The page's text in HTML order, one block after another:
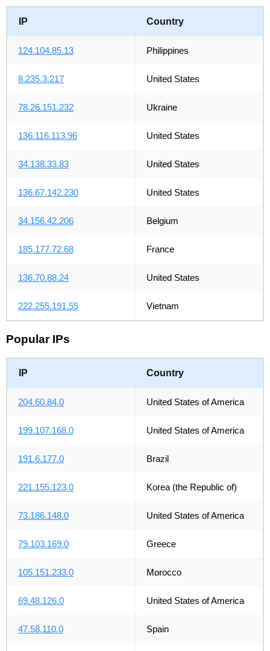
IP Country
124.104.85.13 Philippines
8.235.3.217 United States
78.26.151.232 Ukraine
136.116.113.96 United States
34.138.33.83 United States
136.67.142.230 United States
34.156.42.206 Belgium
185.177.72.68 France
136.70.88.24 United States
222.255.191.55 Vietnam
Popular IPs
IP Country
204.60.84.0 United States of America
199.107.168.0 United States of America
191.6.177.0 Brazil
221.155.123.0 Korea (the Republic of)
73.186.148.0 United States of America
79.103.169.0 Greece
105.151.233.0 Morocco
69.48.126.0 United States of America
47.58.110.0 Spain